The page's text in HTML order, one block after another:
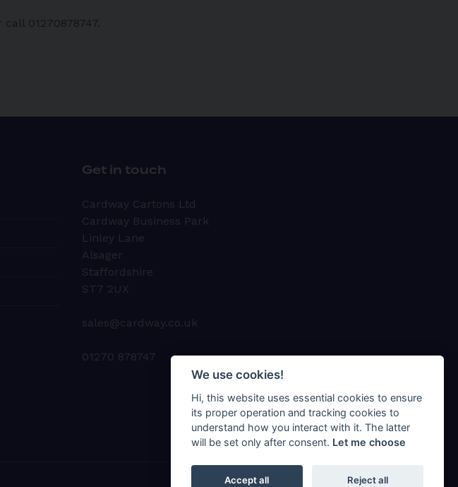
01270878747.
Get in touch
Cardway Cartons Ltd
Cardway Business Park
Linley Lane
Alsager
Staffordshire
ST7 2UX
sales@cardway.co.uk
01270 878747
We use cookies!
Hi, this website uses essential cookies to ensure
its proper operation and tracking cookies to
understand how you interact with it. The latter
will be set only after consent. Let me choose
Accept all Reject all